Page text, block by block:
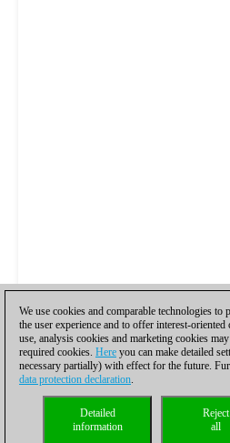
We use cookies and comparable technologies
the user experience and to offer interest-
use, analysis cookies and marketing cookies
required cookies. Here you can make detailed
necessary partially) with effect for the future.
data protection declaration.
Reject
all
Detailed
information